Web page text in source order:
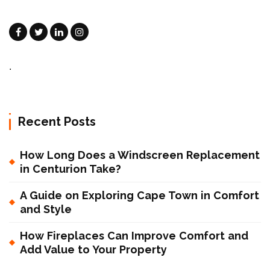
.
Recent Posts
How Long Does a Windscreen Replacement
in Centurion Take?
A Guide on Exploring Cape Town in Comfort
and Style
How Fireplaces Can Improve Comfort and
Add Value to Your Property